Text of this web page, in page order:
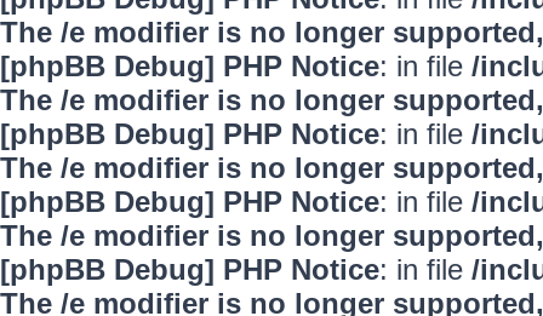
The /e modifier is no longer
[phpBB Debug] PHP Notice: in file /
The /e modifier is no longer
[phpBB Debug] PHP Notice: in file /
The /e modifier is no longer
[phpBB Debug] PHP Notice: in file /
The /e modifier is no longer
[phpBB Debug] PHP Notice: in file /
The /e modifier is no longer